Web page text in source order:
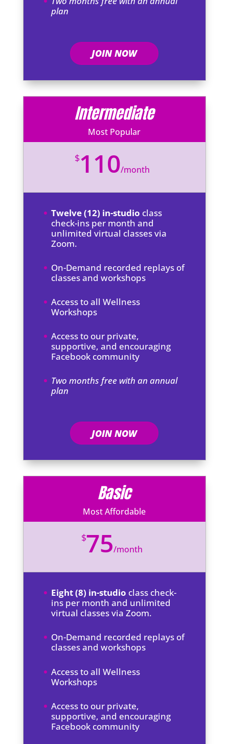
plan
JOIN NOW
Intermediate
Most Popular
$110/month
Twelve (12) in-studio class
check-ins per month and
unlimited virtual classes via
Zoom.
On-Demand recorded replays of
classes and workshops
Access to all Wellness
Workshops
Access to our private,
supportive, and encouraging
Facebook community
Two months free with an annual
plan
JOIN NOW
Basic
Most Affordable
$75/month
Eight (8) in-studio class check-
ins per month and unlimited
virtual classes via Zoom.
On-Demand recorded replays of
classes and workshops
Access to all Wellness
Workshops
Access to our private,
supportive, and encouraging
Facebook community